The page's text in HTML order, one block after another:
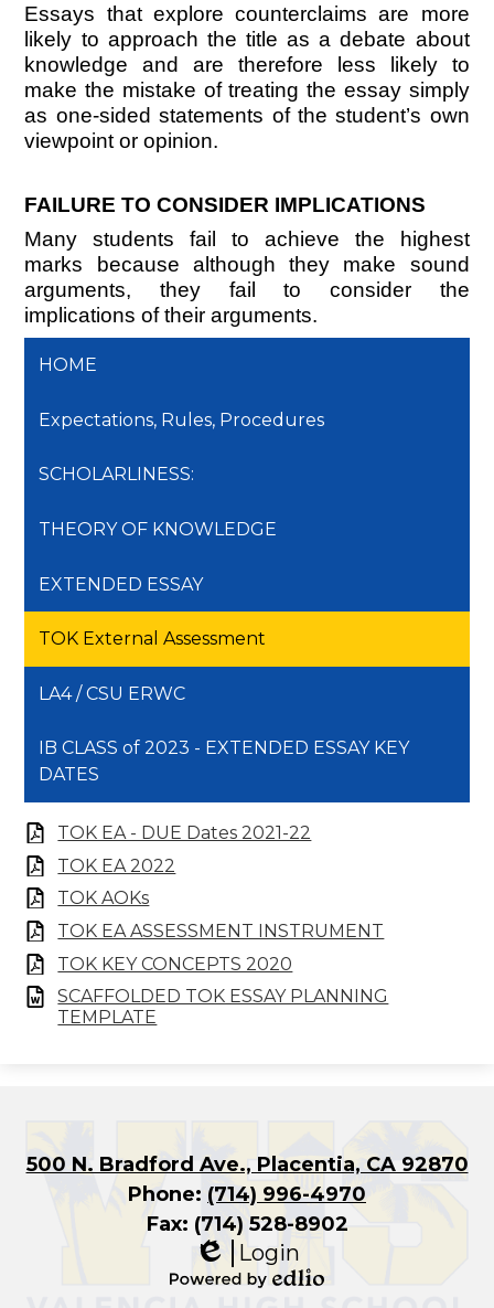
Essays that explore counterclaims are more
likely to approach the title as a debate about
knowledge and are therefore less likely to
make the mistake of treating the essay simply
as one-sided statements of the student’s own
viewpoint or opinion.
FAILURE TO CONSIDER IMPLICATIONS
Many students fail to achieve the highest
marks because although they make sound
arguments, they fail to consider the
implications of their arguments.
HOME
Expectations, Rules, Procedures
SCHOLARLINESS:
THEORY OF KNOWLEDGE
EXTENDED ESSAY
TOK External Assessment
LA4 / CSU ERWC
IB CLASS of 2023 - EXTENDED ESSAY KEY
DATES
TOK EA - DUE Dates 2021-22
TOK EA 2022
TOK AOKs
TOK EA ASSESSMENT INSTRUMENT
TOK KEY CONCEPTS 2020
SCAFFOLDED TOK ESSAY PLANNING
TEMPLATE
500 N. Bradford Ave., Placentia, CA 92870
Phone: (714) 996-4970
Fax: (714) 528-8902
Edlio
Login